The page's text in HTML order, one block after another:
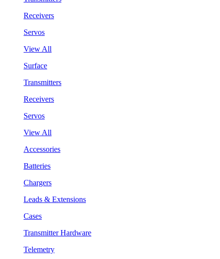
Receivers
Servos
View All
Surface
Transmitters
Receivers
Servos
View All
Accessories
Batteries
Chargers
Leads & Extensions
Cases
Transmitter Hardware
Telemetry